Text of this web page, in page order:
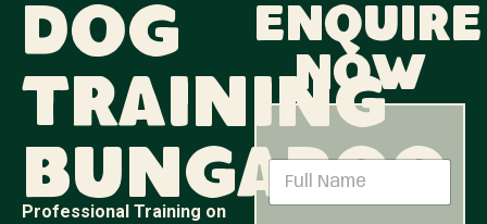
Dog
Training
Bungadoo
Professional Training on
Enquire
now
M
s
m